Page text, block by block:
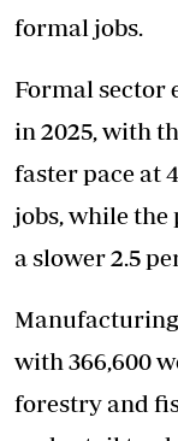
formal jobs.
Formal sector
in 2025, with
faster pace at
jobs, while
a slower 2.5
with 366,600
forestry and